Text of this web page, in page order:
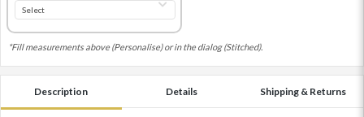
*Fill measurements above (Personalise) or in the dialog (Stitched).
Description Details Shipping & Returns